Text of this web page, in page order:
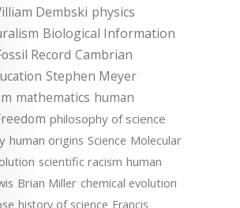
Dembski physics
Biological Information
Record Cambrian
Stephen Meyer
mathematics human
philosophy of science
human origins Science Molecular
scientific racism human
Brian Miller chemical evolution
history of science Francis